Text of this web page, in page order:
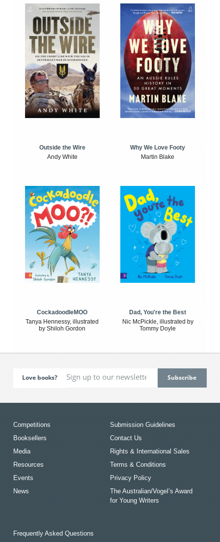
Outside the Wire
Andy White
Why We Love Footy
Martin Blake
CockadoodleMOO
Tanya Hennessy, illustrated
by Shiloh Gordon
Dad, You're the Best
Nic McPickle, illustrated by
Tommy Doyle
Love books?
Competitions
Booksellers
Media
Resources
Events
News
Submission Guidelines
Contact Us
Rights & International Sales
Terms & Conditions
Privacy Policy
The Australian/Vogel’s Award
for Young Writers
Frequently Asked Questions